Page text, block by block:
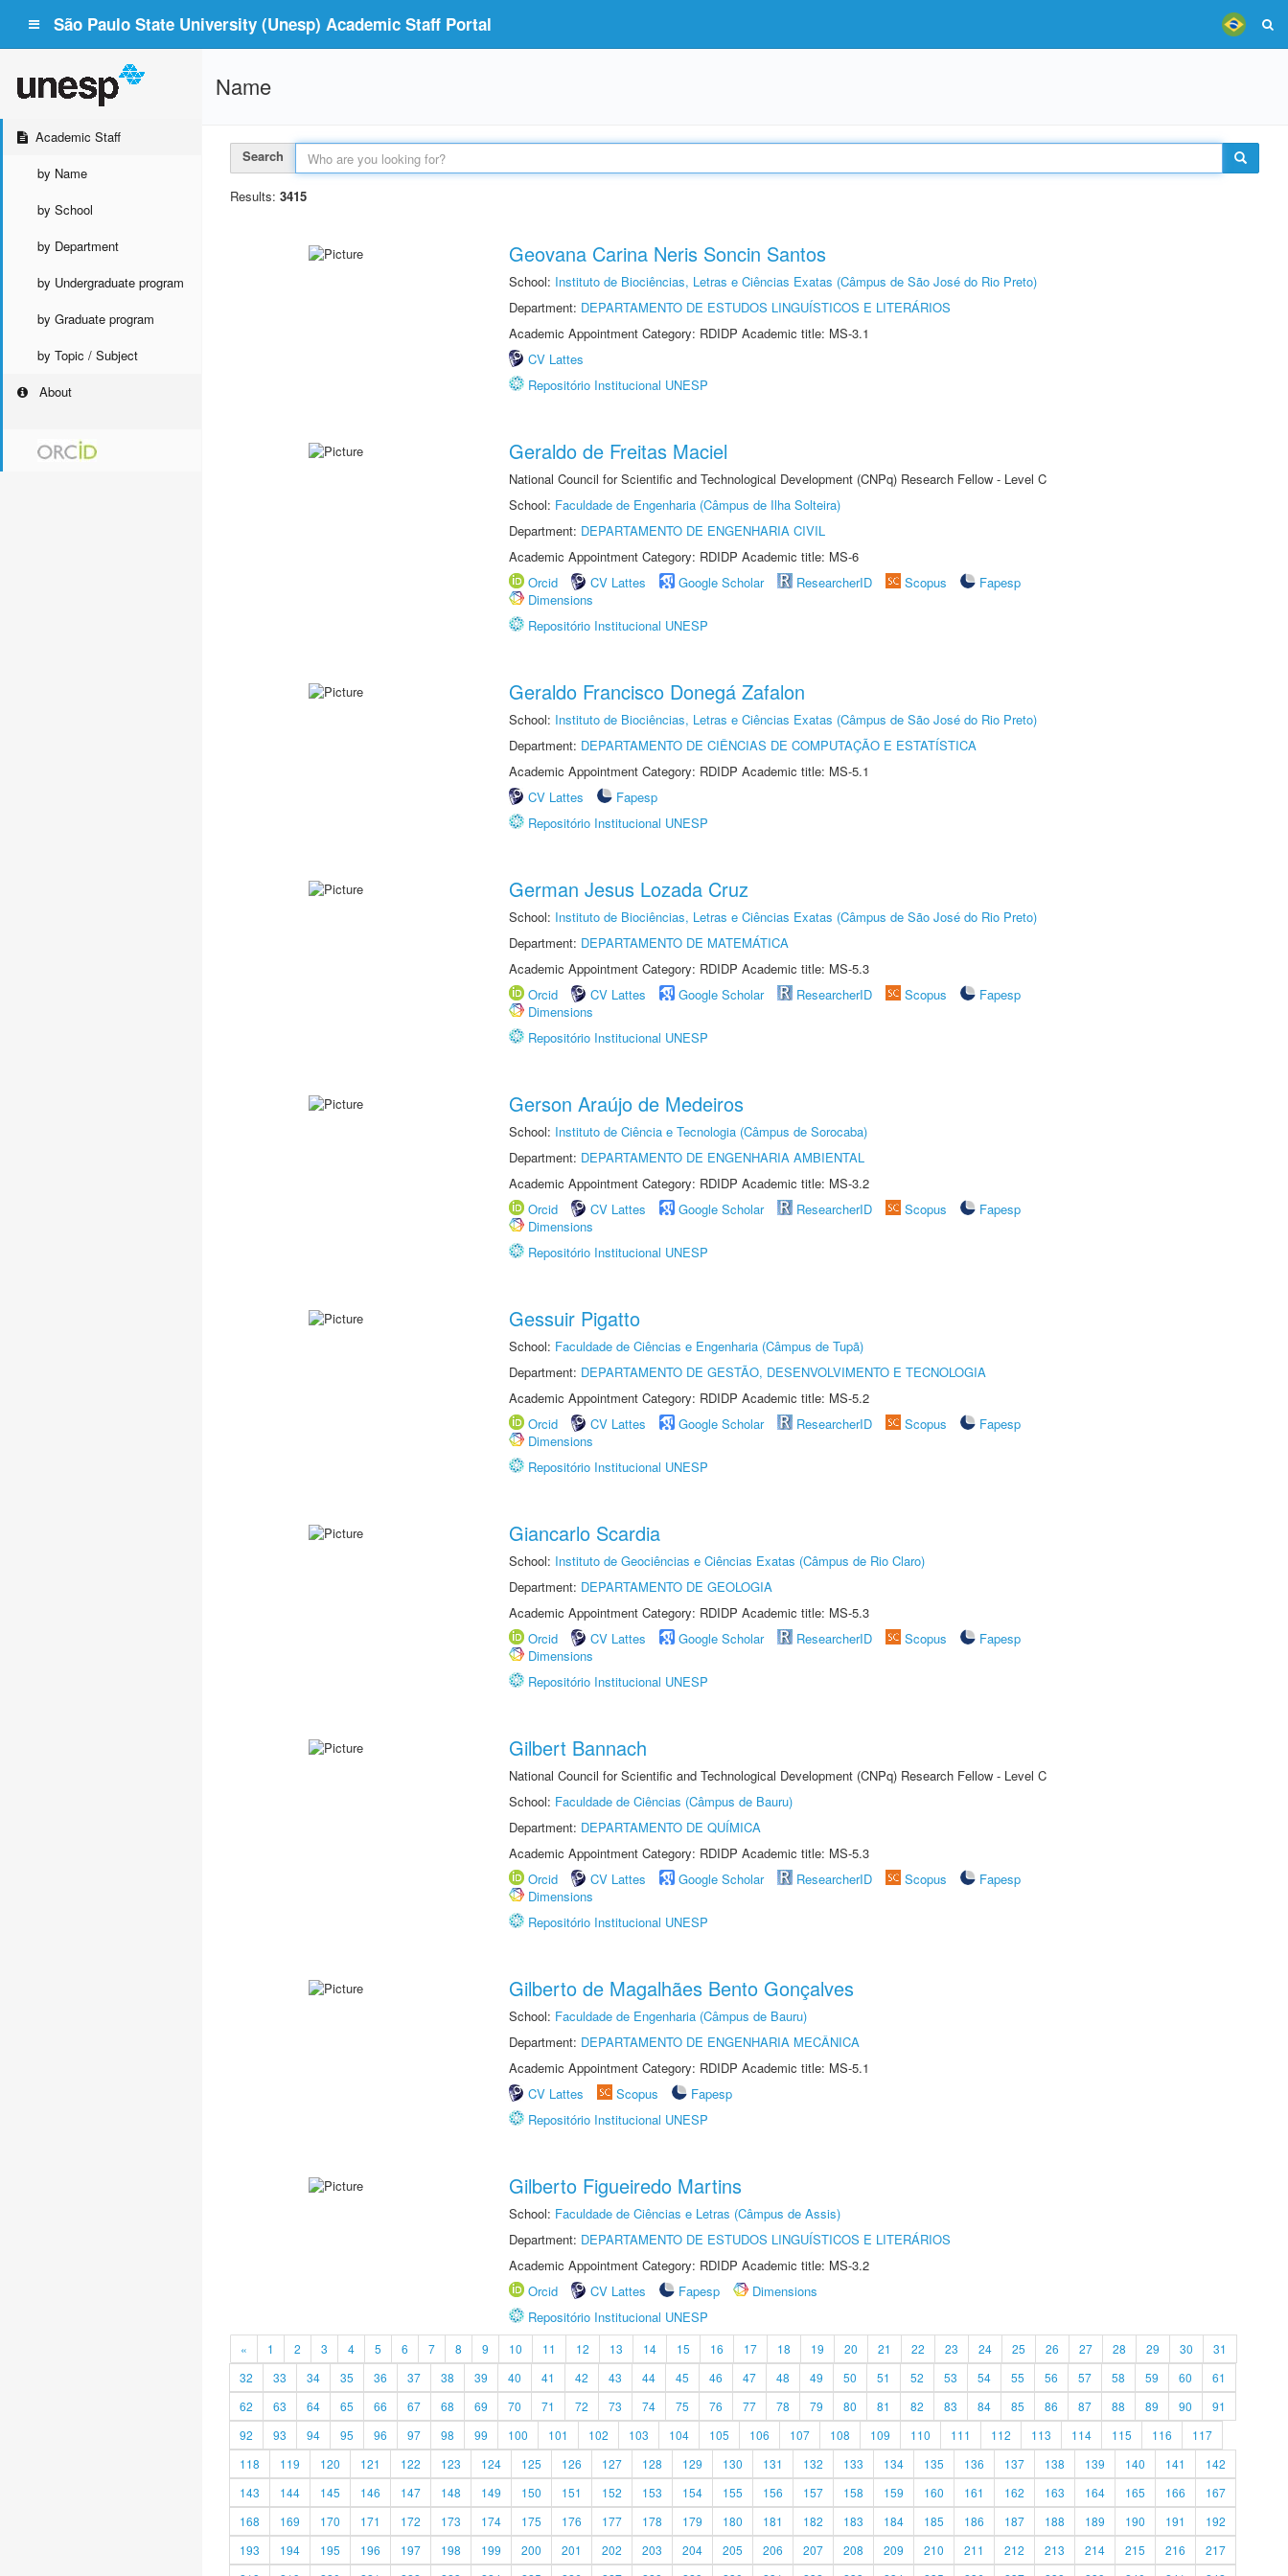
São Paulo State University (Unesp) Academic Staff Portal
Academic Staff
by Name
by School
by Department
by Undergraduate program
by Graduate program
by Topic / Subject
About
Name
Search
Results: 3415
Geovana Carina Neris Soncin Santos
School: Instituto de Biociências, Letras e Ciências Exatas (Câmpus de São José do Rio Preto)
Department: DEPARTAMENTO DE ESTUDOS LINGUÍSTICOS E LITERÁRIOS
Academic Appointment Category: RDIDP Academic title: MS-3.1
CV Lattes
Repositório Institucional UNESP
Geraldo de Freitas Maciel
National Council for Scientific and Technological Development (CNPq) Research Fellow - Level C
School: Faculdade de Engenharia (Câmpus de Ilha Solteira)
Department: DEPARTAMENTO DE ENGENHARIA CIVIL
Academic Appointment Category: RDIDP Academic title: MS-6
Orcid
CV Lattes Google Scholar ResearcherID Scopus
Fapesp
Dimensions
Repositório Institucional UNESP
Geraldo Francisco Donegá Zafalon
School: Instituto de Biociências, Letras e Ciências Exatas (Câmpus de São José do Rio Preto)
Department: DEPARTAMENTO DE CIÊNCIAS DE COMPUTAÇÃO E ESTATÍSTICA
Academic Appointment Category: RDIDP Academic title: MS-5.1
CV Lattes
Fapesp
Repositório Institucional UNESP
German Jesus Lozada Cruz
School: Instituto de Biociências, Letras e Ciências Exatas (Câmpus de São José do Rio Preto)
Department: DEPARTAMENTO DE MATEMÁTICA
Academic Appointment Category: RDIDP Academic title: MS-5.3
Orcid
CV Lattes Google Scholar ResearcherID Scopus
Fapesp
Dimensions
Repositório Institucional UNESP
Gerson Araújo de Medeiros
School: Instituto de Ciência e Tecnologia (Câmpus de Sorocaba)
Department: DEPARTAMENTO DE ENGENHARIA AMBIENTAL
Academic Appointment Category: RDIDP Academic title: MS-3.2
Orcid
CV Lattes Google Scholar ResearcherID Scopus
Fapesp
Dimensions
Repositório Institucional UNESP
Gessuir Pigatto
School: Faculdade de Ciências e Engenharia (Câmpus de Tupã)
Department: DEPARTAMENTO DE GESTÃO, DESENVOLVIMENTO E TECNOLOGIA
Academic Appointment Category: RDIDP Academic title: MS-5.2
Orcid
CV Lattes Google Scholar ResearcherID Scopus
Fapesp
Dimensions
Repositório Institucional UNESP
Giancarlo Scardia
School: Instituto de Geociências e Ciências Exatas (Câmpus de Rio Claro)
Department: DEPARTAMENTO DE GEOLOGIA
Academic Appointment Category: RDIDP Academic title: MS-5.3
Orcid
CV Lattes Google Scholar ResearcherID Scopus
Fapesp
Dimensions
Repositório Institucional UNESP
Gilbert Bannach
National Council for Scientific and Technological Development (CNPq) Research Fellow - Level C
School: Faculdade de Ciências (Câmpus de Bauru)
Department: DEPARTAMENTO DE QUÍMICA
Academic Appointment Category: RDIDP Academic title: MS-5.3
Orcid
CV Lattes Google Scholar ResearcherID Scopus
Fapesp
Dimensions
Repositório Institucional UNESP
Gilberto de Magalhães Bento Gonçalves
School: Faculdade de Engenharia (Câmpus de Bauru)
Department: DEPARTAMENTO DE ENGENHARIA MECÂNICA
Academic Appointment Category: RDIDP Academic title: MS-5.1
CV Lattes
Scopus
Fapesp
Repositório Institucional UNESP
Gilberto Figueiredo Martins
School: Faculdade de Ciências e Letras (Câmpus de Assis)
Department: DEPARTAMENTO DE ESTUDOS LINGUÍSTICOS E LITERÁRIOS
Academic Appointment Category: RDIDP Academic title: MS-3.2
Orcid
CV Lattes Fapesp
Dimensions
Repositório Institucional UNESP
« 1 2 3 4 5 6 7 8 9 10 11 12 13 14 15 16 17 18 19 20 21 22 23 24 25 26 27 28 29 30
31
32
33 34 35 36 37 38 39 40 41 42 43 44 45 46 47 48 49 50 51 52 53 54 55 56 57 58 59 60
61
62
63 64 65 66 67 68 69 70 71 72 73 74 75 76 77 78 79 80 81 82 83 84 85 86 87 88 89 90
91
92
93 94 95 96 97 98 99 100 101 102 103 104 105 106 107 108 109 110 111 112 113 114 115 116
117
118
119 120 121 122 123 124 125 126 127 128 129 130 131 132 133 134 135 136 137 138 139 140 141
142
143
144 145 146 147 148 149 150 151 152 153 154 155 156 157 158 159 160 161 162 163 164 165 166
167
168
169 170 171 172 173 174 175 176 177 178 179 180 181 182 183 184 185 186 187 188 189 190 191
192
193
194 195 196 197 198 199 200 201 202 203 204 205 206 207 208 209 210 211 212 213 214 215 216
217